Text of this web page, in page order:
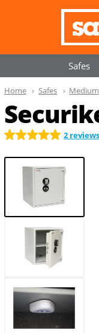
Safes
2 reviews
Home Safes